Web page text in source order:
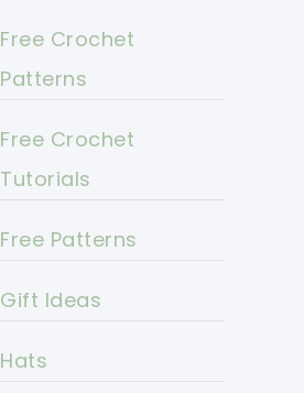
Free Crochet
Patterns
Free Crochet
Tutorials
Free Patterns
Gift Ideas
Hats